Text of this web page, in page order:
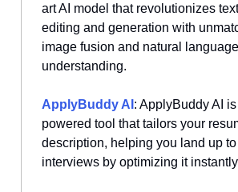
art AI model that revolutionizes
editing and generation with
image fusion and natural language
understanding.
ApplyBuddy AI : ApplyBuddy AI
powered tool that tailors your
description, helping you land up
interviews by optimizing it